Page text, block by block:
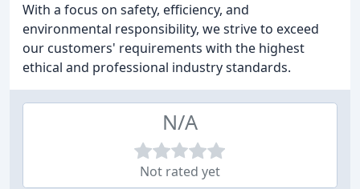
With a focus on safety, efficiency, and
environmental responsibility, we strive to exceed
our customers' requirements with the highest
ethical and professional industry standards.
N/A
Not rated yet